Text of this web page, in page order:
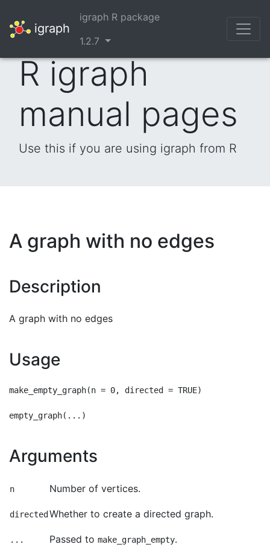
igraph
igraph R package
1.2.7
R igraph
manual pages
Use this if you are using igraph from R
A graph with no edges
Description
A graph with no edges
Usage
make_empty_graph(n = 0, directed = TRUE)
Arguments
n Number of vertices.
directed Whether to create a directed graph.
... Passed to make_graph_empty.